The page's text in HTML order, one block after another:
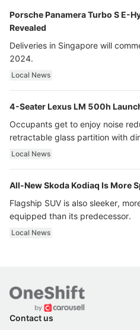
Porsche Panamera Turbo S E-
Revealed
Deliveries in Singapore will
2024.
Local News
4-Seater Lexus LM 500h
Occupants get to enjoy noise
retractable glass partition with
ultra luxury.
Local News
All-New Skoda Kodiaq Is More
Flagship SUV is also sleeker,
equipped than its predecessor.
Local News
Contact us